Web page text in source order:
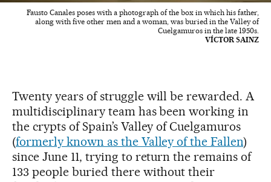
Fausto Canales poses with a photograph of the box in which his father,
along with five other men and a woman, was buried in the Valley of
Cuelgamuros in the late 1950s.
VÍCTOR SAINZ
Twenty years of struggle will be rewarded. A
multidisciplinary team has been working in
the crypts of Spain’s Valley of Cuelgamuros
(formerly known as the Valley of the Fallen)
since June 11, trying to return the remains of
133 people buried there without their